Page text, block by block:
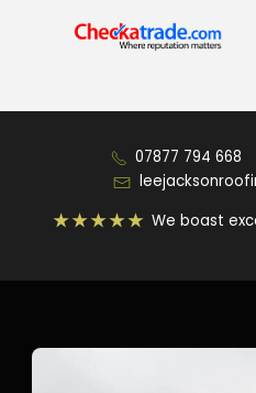
07877 794 668
We boast